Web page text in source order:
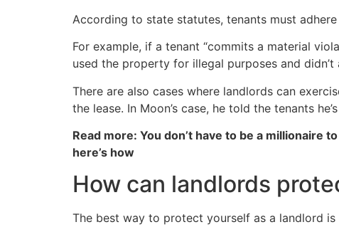
According to state statutes, tenants must
For example, if a tenant “commits a material
used the property for illegal purposes and
There are also cases where landlords can
the lease. In Moon’s case, he told the tenants
Read more: You don’t have to be a millionaire
here’s how
How can landlords
The best way to protect yourself as a landlord